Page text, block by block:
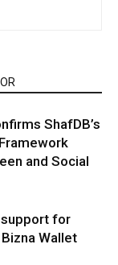
ShafDB’s
and Social
for
Wallet